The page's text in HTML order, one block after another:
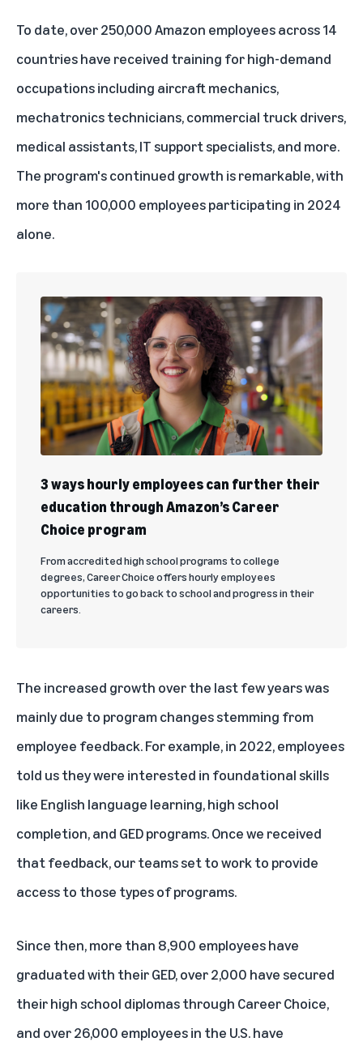
To date, over 250,000 Amazon employees across 14
countries have received training for high-demand
occupations including aircraft mechanics,
mechatronics technicians, commercial truck drivers,
medical assistants, IT support specialists, and more.
The program's continued growth is remarkable, with
more than 100,000 employees participating in 2024
alone.
3 ways hourly employees can further their
education through Amazon’s Career
Choice program
From accredited high school programs to college
degrees, Career Choice offers hourly employees
opportunities to go back to school and progress in their
careers.
The increased growth over the last few years was
mainly due to program changes stemming from
employee feedback. For example, in 2022, employees
told us they were interested in foundational skills
like English language learning, high school
completion, and GED programs. Once we received
that feedback, our teams set to work to provide
access to those types of programs.
Since then, more than 8,900 employees have
graduated with their GED, over 2,000 have secured
their high school diplomas through Career Choice,
and over 26,000 employees in the U.S. have